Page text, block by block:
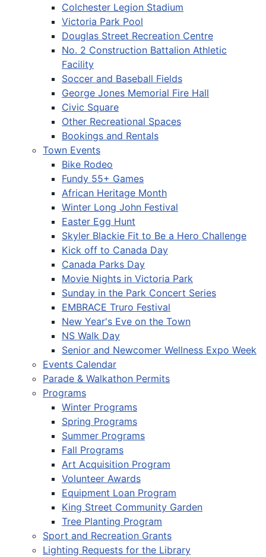
Colchester Legion Stadium
Victoria Park Pool
Douglas Street Recreation Centre
No. 2 Construction Battalion Athletic
Facility
Soccer and Baseball Fields
George Jones Memorial Fire Hall
Civic Square
Other Recreational Spaces
Bookings and Rentals
Town Events
Bike Rodeo
Fundy 55+ Games
African Heritage Month
Winter Long John Festival
Easter Egg Hunt
Skyler Blackie Fit to Be a Hero Challenge
Kick off to Canada Day
Canada Parks Day
Movie Nights in Victoria Park
Sunday in the Park Concert Series
EMBRACE Truro Festival
New Year's Eve on the Town
NS Walk Day
Senior and Newcomer Wellness Expo Week
Events Calendar
Parade & Walkathon Permits
Programs
Winter Programs
Spring Programs
Summer Programs
Fall Programs
Art Acquisition Program
Volunteer Awards
Equipment Loan Program
King Street Community Garden
Tree Planting Program
Sport and Recreation Grants
Lighting Requests for the Library